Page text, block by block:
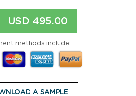
USD 495.00
methods include:
A SAMPLE